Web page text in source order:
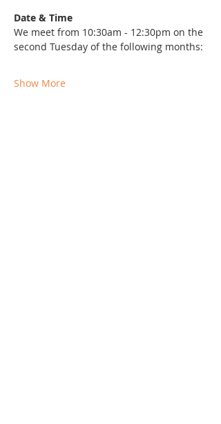
Date & Time
We meet from 10:30am - 12:30pm on the
second Tuesday of the following months:
Show More